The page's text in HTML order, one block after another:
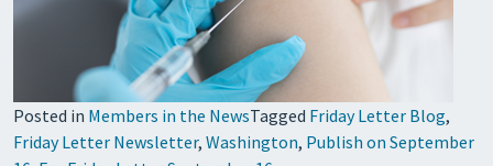
Posted in Members in the NewsTagged Friday Letter Blog,
Friday Letter Newsletter, Washington, Publish on September